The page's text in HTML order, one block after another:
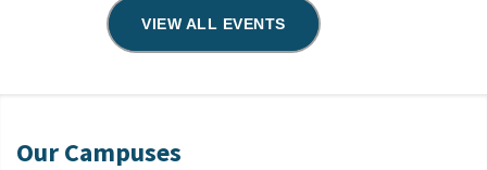
VIEW ALL EVENTS
Our Campuses